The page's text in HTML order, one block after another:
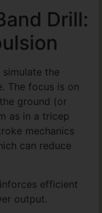
Drill:
the
The focus is on
ground (or
as in a tricep
mechanics
can reduce
efficient
output.